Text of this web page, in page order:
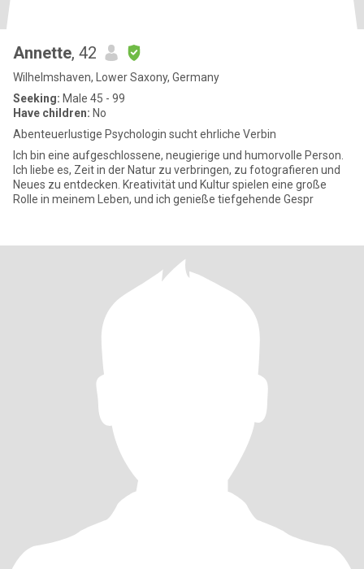
Annette, 42
Wilhelmshaven, Lower Saxony, Germany
Seeking: Male 45 - 99
Have children: No
Abenteuerlustige Psychologin sucht ehrliche Verbin
Ich bin eine aufgeschlossene, neugierige und humorvolle Person.
Ich liebe es, Zeit in der Natur zu verbringen, zu fotografieren und
Neues zu entdecken. Kreativität und Kultur spielen eine große
Rolle in meinem Leben, und ich genieße tiefgehende Gespr